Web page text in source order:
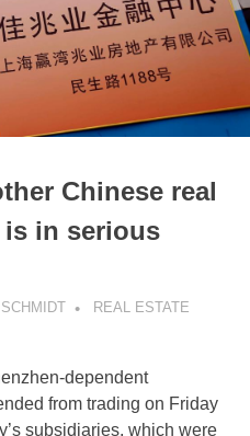
Chinese real
is in serious
REAL ESTATE
dependent
from trading on Friday
subsidiaries, which were